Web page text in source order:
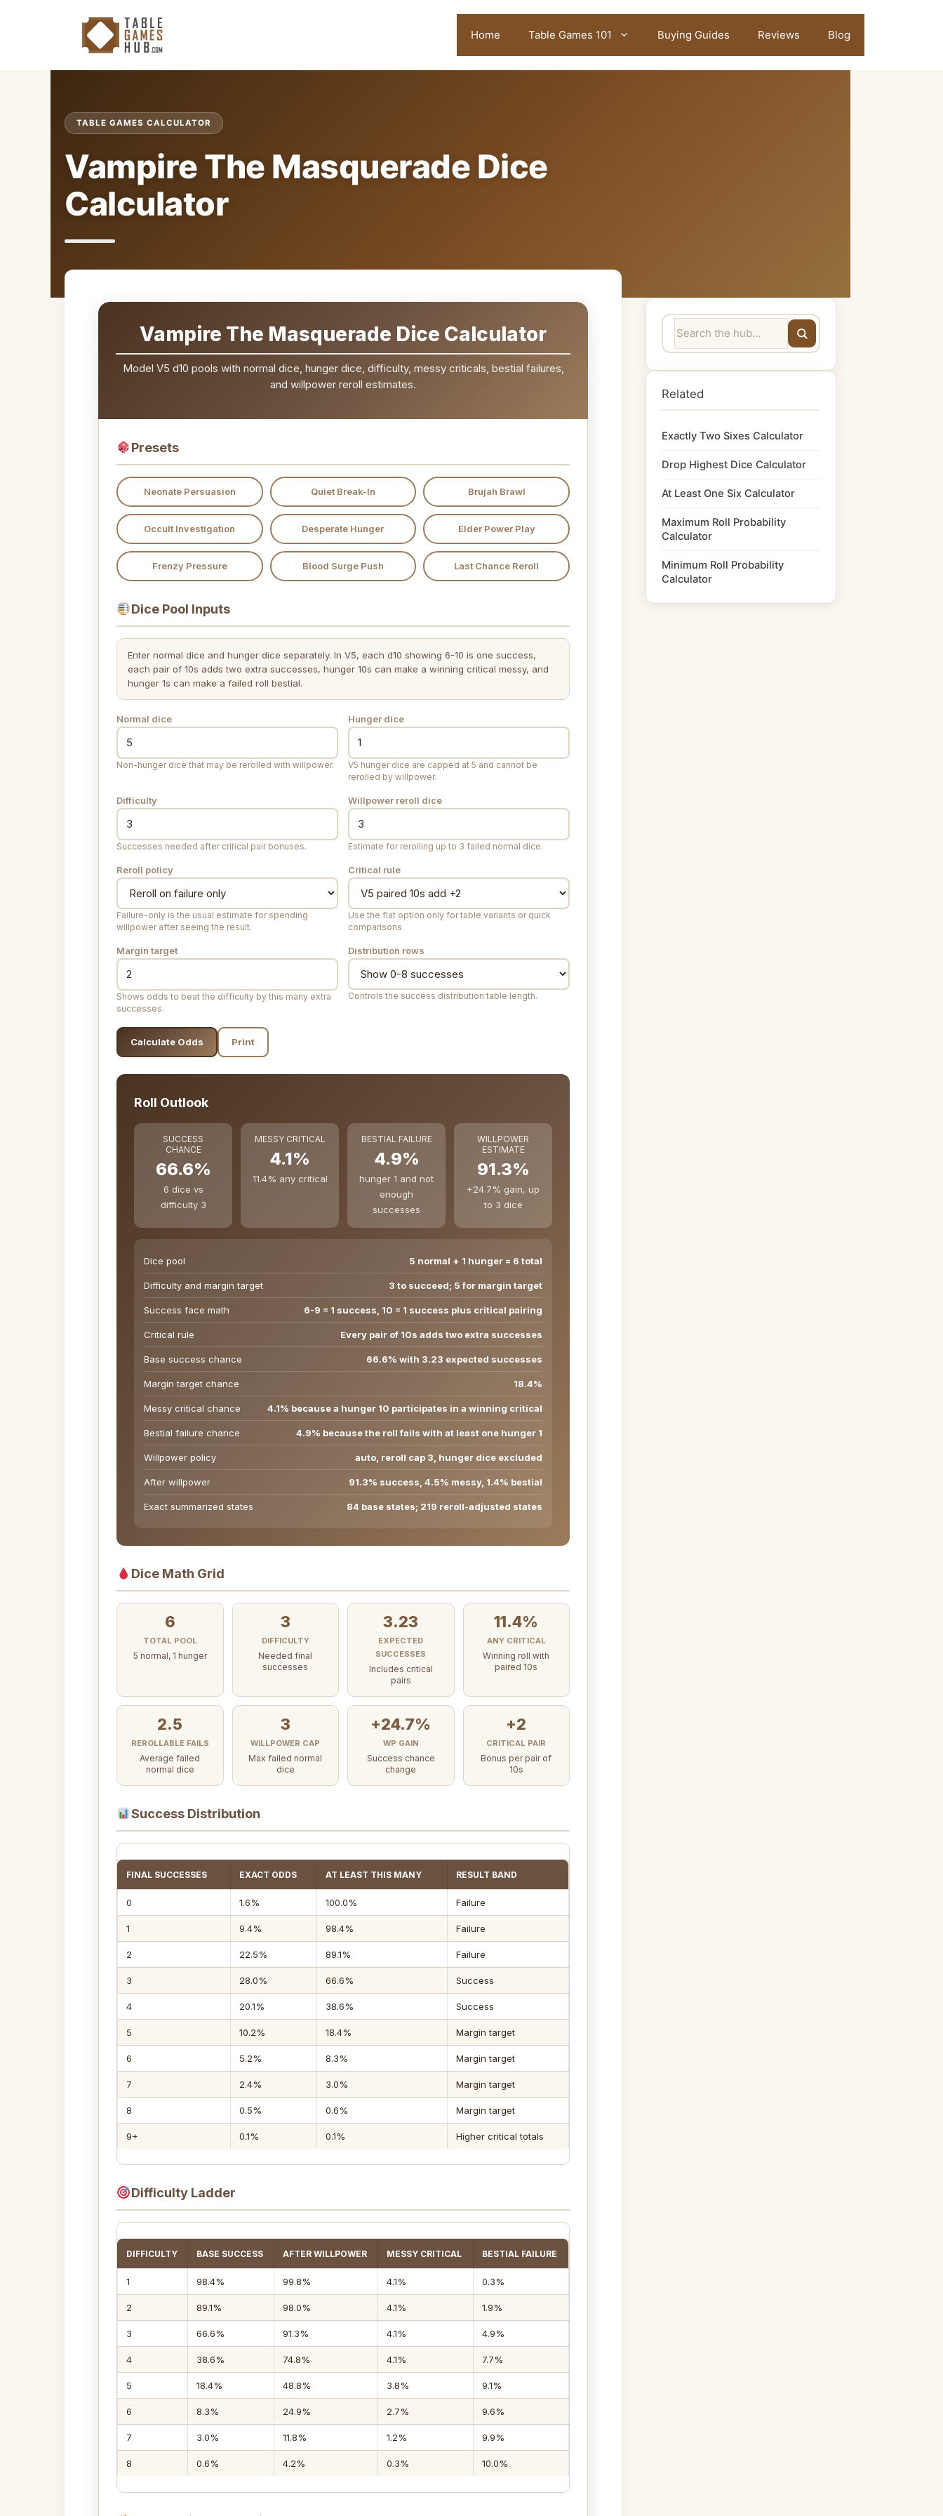
Home Table Games 101 Buying Guides Reviews Blog
TABLE GAMES CALCULATOR
Vampire The Masquerade Dice
Calculator
Vampire The Masquerade Dice Calculator
Model V5 d10 pools with normal dice, hunger dice, difficulty, messy criticals, bestial failures,
and willpower reroll estimates.
Presets
Neonate Persuasion Quiet Break-In Brujah Brawl
Occult Investigation Desperate Hunger Elder Power Play
Frenzy Pressure Blood Surge Push Last Chance Reroll
Dice Pool Inputs
Enter normal dice and hunger dice separately. In V5, each d10 showing 6-10 is one success,
each pair of 10s adds two extra successes, hunger 10s can make a winning critical messy, and
hunger 1s can make a failed roll bestial.
Normal dice
Non-hunger dice that may be rerolled with willpower.
Hunger dice
V5 hunger dice are capped at 5 and cannot be
rerolled by willpower.
Difficulty
Successes needed after critical pair bonuses.
Willpower reroll dice
Estimate for rerolling up to 3 failed normal dice.
Reroll policy
Failure-only is the usual estimate for spending
willpower after seeing the result.
Critical rule
Use the flat option only for table variants or quick
comparisons.
Margin target
Shows odds to beat the difficulty by this many extra
successes.
Distribution rows
Controls the success distribution table length.
Calculate Odds Print
Roll Outlook
SUCCESS
CHANCE
66.6%
6 dice vs
difficulty 3
MESSY CRITICAL
4.1%
11.4% any critical
BESTIAL FAILURE
4.9%
hunger 1 and not
enough
successes
WILLPOWER
ESTIMATE
91.3%
+24.7% gain, up
to 3 dice
Dice pool 5 normal + 1 hunger = 6 total
Difficulty and margin target 3 to succeed; 5 for margin target
Success face math 6-9 = 1 success, 10 = 1 success plus critical pairing
Critical rule Every pair of 10s adds two extra successes
Base success chance 66.6% with 3.23 expected successes
Margin target chance 18.4%
Messy critical chance 4.1% because a hunger 10 participates in a winning critical
Bestial failure chance 4.9% because the roll fails with at least one hunger 1
Willpower policy auto, reroll cap 3, hunger dice excluded
After willpower 91.3% success, 4.5% messy, 1.4% bestial
Exact summarized states 84 base states; 219 reroll-adjusted states
Dice Math Grid
6
TOTAL POOL
5 normal, 1 hunger
3
DIFFICULTY
Needed final
successes
3.23
EXPECTED
SUCCESSES
Includes critical
pairs
11.4%
ANY CRITICAL
Winning roll with
paired 10s
2.5
REROLLABLE FAILS
Average failed
normal dice
3
WILLPOWER CAP
Max failed normal
dice
+24.7%
WP GAIN
Success chance
change
+2
CRITICAL PAIR
Bonus per pair of
10s
Success Distribution
FINAL SUCCESSES EXACT ODDS AT LEAST THIS MANY RESULT BAND
0 1.6% 100.0% Failure
1 9.4% 98.4% Failure
2 22.5% 89.1% Failure
3 28.0% 66.6% Success
4 20.1% 38.6% Success
5 10.2% 18.4% Margin target
6 5.2% 8.3% Margin target
7 2.4% 3.0% Margin target
8 0.5% 0.6% Margin target
9+ 0.1% 0.1% Higher critical totals
Difficulty Ladder
DIFFICULTY BASE SUCCESS AFTER WILLPOWER MESSY CRITICAL BESTIAL FAILURE
1 98.4% 99.8% 4.1% 0.3%
2 89.1% 98.0% 4.1% 1.9%
3 66.6% 91.3% 4.1% 4.9%
4 38.6% 74.8% 4.1% 7.7%
5 18.4% 48.8% 3.8% 9.1%
6 8.3% 24.9% 2.7% 9.6%
7 3.0% 11.8% 1.2% 9.9%
8 0.6% 4.2% 0.3% 10.0%
Related
Exactly Two Sixes Calculator
Drop Highest Dice Calculator
At Least One Six Calculator
Maximum Roll Probability
Calculator
Minimum Roll Probability
Calculator